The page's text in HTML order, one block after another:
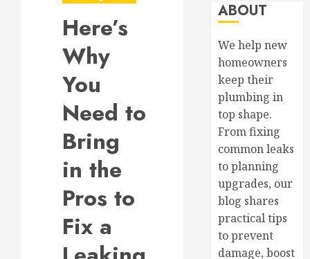
Here’s
Why
You
Need to
Bring
in the
Pros to
Fix a
ABOUT
We help new
homeowners
keep their
plumbing in
top shape.
From fixing
common leaks
to planning
upgrades, our
blog shares
practical tips
to prevent
damage, boost